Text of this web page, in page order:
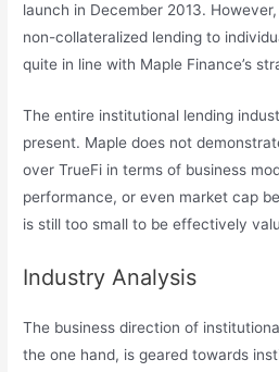
launch in December 2013.
non-collateralized lending to
quite in line with Maple Finance’s
The entire institutional lending
present. Maple does not
over TrueFi in terms of business
performance, or even market cap
is still too small to be effectively
Industry Analysis
The business direction of
the one hand, is geared towards